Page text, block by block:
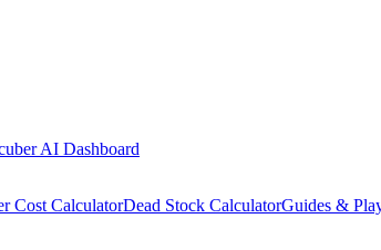
AI Dashboard
Cost CalculatorDead Stock CalculatorGuides &